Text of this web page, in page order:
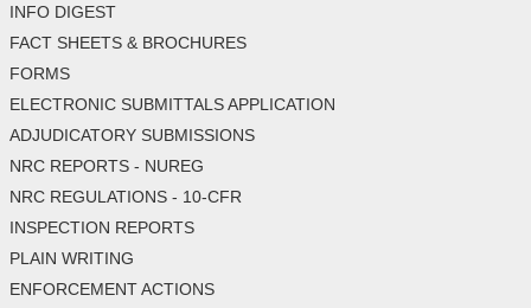
INFO DIGEST
FACT SHEETS & BROCHURES
FORMS
ELECTRONIC SUBMITTALS APPLICATION
ADJUDICATORY SUBMISSIONS
NRC REPORTS - NUREG
NRC REGULATIONS - 10-CFR
INSPECTION REPORTS
PLAIN WRITING
ENFORCEMENT ACTIONS